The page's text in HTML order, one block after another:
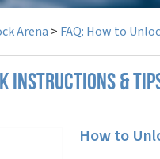
Arena > FAQ: How to
INSTRUCTIONS &
How to